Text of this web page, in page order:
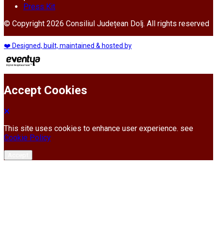
Press Kit
© Copyright 2026 Consiliul Județean Dolj. All rights reserved
❤️ Designed, built, maintained & hosted by
Accept Cookies
This site uses cookies to enhance user experience. see
Cookie Policy